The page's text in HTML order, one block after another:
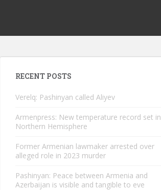
RECENT POSTS
Verelq: Pashinyan called Aliyev
Armenpress: New temperature record set in
Northern Hemisphere
Former Armenian lawmaker arrested over
alleged role in 2023 murder
Pashinyan: Peace between Armenia and
Azerbaijan is visible and tangible to eve